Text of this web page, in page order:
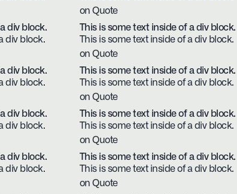
on Quote
div block.
div block.
This is some text inside of a div block.
This is some text inside of a div block.
on Quote
div block.
div block.
This is some text inside of a div block.
This is some text inside of a div block.
on Quote
div block.
div block.
This is some text inside of a div block.
This is some text inside of a div block.
on Quote
div block.
div block.
This is some text inside of a div block.
This is some text inside of a div block.
on Quote